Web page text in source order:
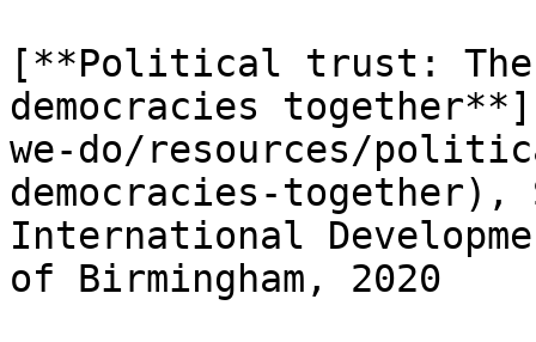
[**Political trust: The
democracies
we-do/resources/
democracies-together),
International
of Birmingham, 2020